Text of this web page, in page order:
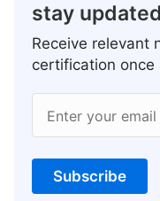
stay updated
Receive relevant
certification once
Enter your
Subscribe